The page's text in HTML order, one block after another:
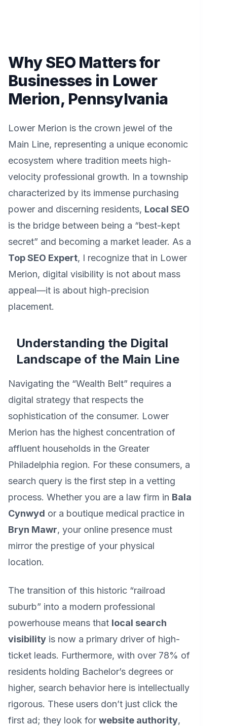
Why SEO Matters for
Businesses in Lower
Merion, Pennsylvania
Lower Merion is the crown jewel of the
Main Line, representing a unique economic
ecosystem where tradition meets high-
velocity professional growth. In a township
characterized by its immense purchasing
power and discerning residents, Local SEO
is the bridge between being a “best-kept
secret” and becoming a market leader. As a
Top SEO Expert, I recognize that in Lower
Merion, digital visibility is not about mass
appeal—it is about high-precision
placement.
Understanding the Digital
Landscape of the Main Line
Navigating the “Wealth Belt” requires a
digital strategy that respects the
sophistication of the consumer. Lower
Merion has the highest concentration of
affluent households in the Greater
Philadelphia region. For these consumers, a
search query is the first step in a vetting
process. Whether you are a law firm in Bala
Cynwyd or a boutique medical practice in
Bryn Mawr, your online presence must
mirror the prestige of your physical
location.
The transition of this historic “railroad
suburb” into a modern professional
powerhouse means that local search
visibility is now a primary driver of high-
ticket leads. Furthermore, with over 78% of
residents holding Bachelor’s degrees or
higher, search behavior here is intellectually
rigorous. These users don’t just click the
first ad; they look for website authority,